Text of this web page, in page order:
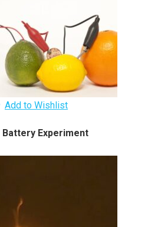
Add to Wishlist
Battery Experiment